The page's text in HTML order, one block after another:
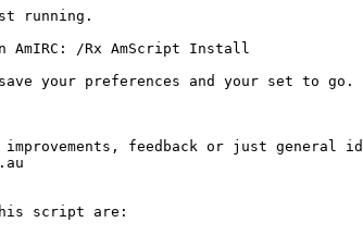
running.
AmIRC: /Rx AmScript Install
your preferences and your set to go.
improvements, feedback or just general
script are: